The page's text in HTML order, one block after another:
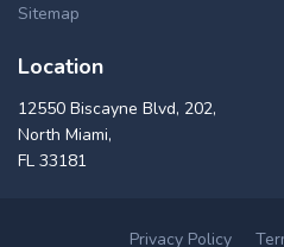
Sitemap
Location
12550 Biscayne Blvd, 202,
North Miami,
FL 33181
Privacy Policy